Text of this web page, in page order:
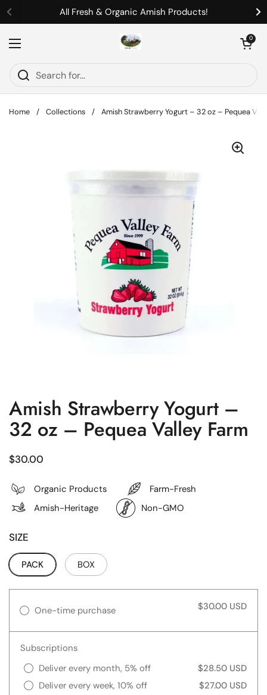
Skip to content
Previous
All Fresh & Organic Amish Products!
Open menu
Open cart
0
Home / Collections / Amish Strawberry Yogurt – 32 oz – Pequea
Amish Strawberry Yogurt –
32 oz – Pequea Valley Farm
Regular price
$30.00
Organic Products
Farm-Fresh
Amish-Heritage
Non-GMO
SIZE
PACK BOX
One-time purchase $30.00 USD
Subscriptions
Deliver every month, 5% off
$28.50 USD
Deliver every week, 10% off
$27.00 USD